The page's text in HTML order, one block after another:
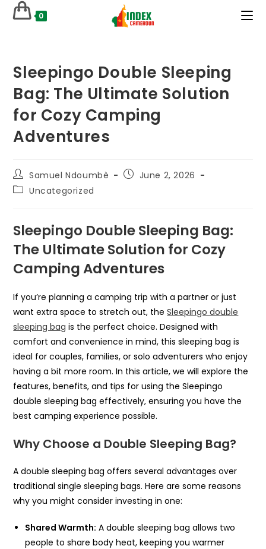
Skip
0
Sleepingo Double Sleeping
Bag: The Ultimate Solution
for Cozy Camping
Adventures
Post
author:
Samuel Ndoumbè
PostJune 2, 2026
PostUncategorized
Sleepingo Double Sleeping Bag:
The Ultimate Solution for Cozy
Camping Adventures
If you’re planning a camping trip with a partner or just
want extra space to stretch out, theSleepingo double
sleeping bag is the perfect choice. Designed with
comfort and convenience in mind, this sleeping bag is
ideal for couples, families, or solo adventurers who enjoy
having a bit more room. In this article, we will explore the
features, benefits, and tips for using the Sleepingo
double sleeping bag effectively, ensuring you have the
best camping experience possible.
Why Choose a Double Sleeping Bag?
A double sleeping bag offers several advantages over
traditional single sleeping bags. Here are some reasons
why you might consider investing in one:
Shared Warmth: A double sleeping bag allows two
people to share body heat, keeping you warmer